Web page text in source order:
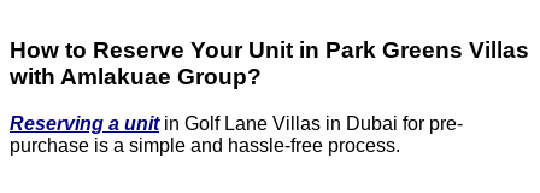
How to Reserve Your Unit in Park Greens Villas
with Amlakuae Group?
Reserving a unitin Golf Lane Villas in Dubai for pre-
purchase is a simple and hassle-free process.